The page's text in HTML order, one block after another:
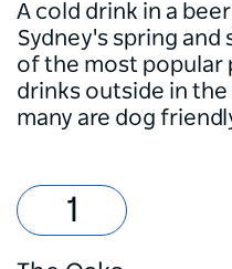
A cold drink in a
Sydney's spring and
of the most popular
drinks outside in the
many are dog